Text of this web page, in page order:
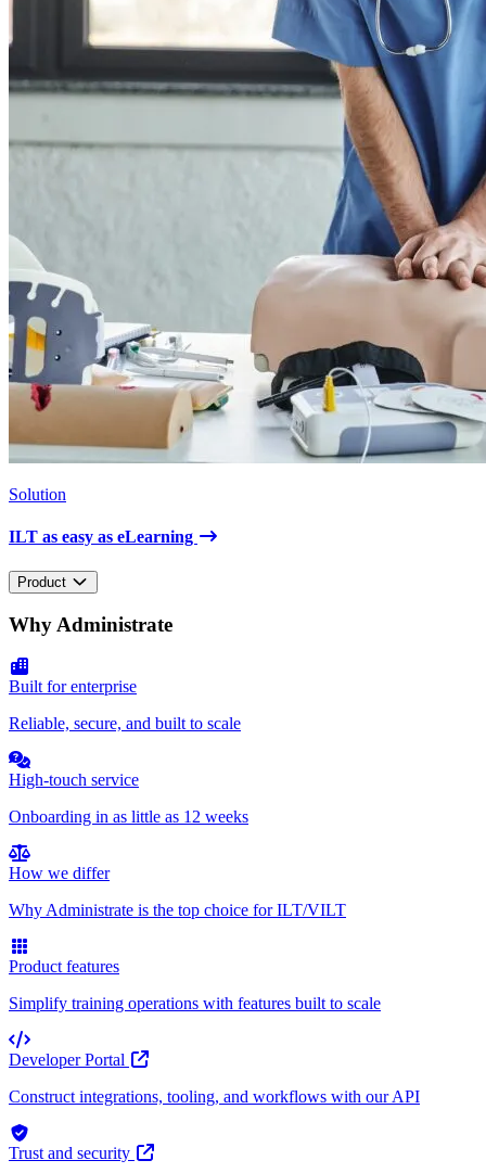
Solution
ILT as easy as eLearning
Product
Why Administrate
Built for enterprise
Reliable, secure, and built to scale
High-touch service
Onboarding in as little as 12 weeks
How we differ
Why Administrate is the top choice for ILT/VILT
Product features
Simplify training operations with features built to scale
Developer Portal
Construct integrations, tooling, and workflows with our API
Trust and security